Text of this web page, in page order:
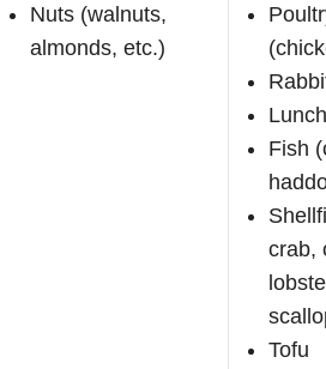
Nuts (walnuts,
almonds, etc.)
Fish
crab,
Tofu